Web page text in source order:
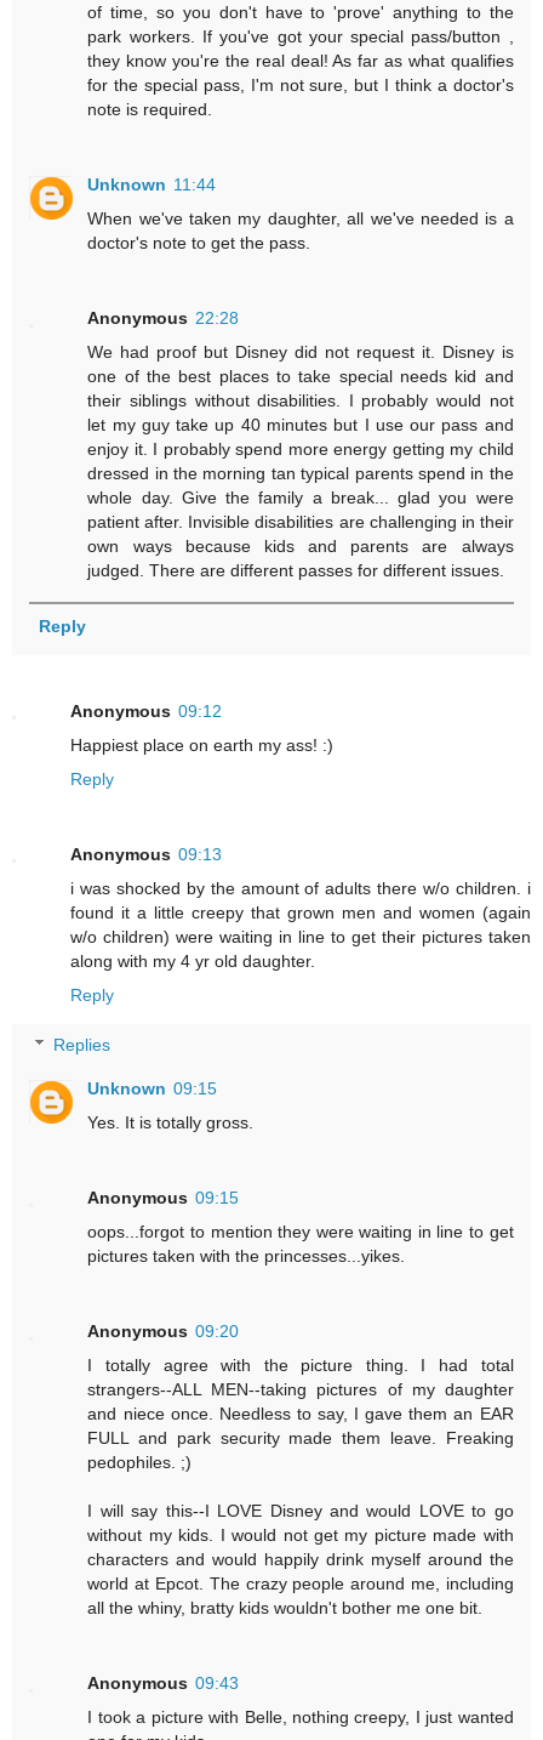
of time, so you don't have to 'prove' anything to the
park workers. If you've got your special pass/button ,
they know you're the real deal! As far as what qualifies
for the special pass, I'm not sure, but I think a doctor's
note is required.
Unknown 11:44
When we've taken my daughter, all we've needed is a
doctor's note to get the pass.
Anonymous 22:28
We had proof but Disney did not request it. Disney is
one of the best places to take special needs kid and
their siblings without disabilities. I probably would not
let my guy take up 40 minutes but I use our pass and
enjoy it. I probably spend more energy getting my child
dressed in the morning tan typical parents spend in the
whole day. Give the family a break... glad you were
patient after. Invisible disabilities are challenging in their
own ways because kids and parents are always
judged. There are different passes for different issues.
Reply
Anonymous 09:12
Happiest place on earth my ass! :)
Reply
Anonymous 09:13
i was shocked by the amount of adults there w/o children. i
found it a little creepy that grown men and women (again
w/o children) were waiting in line to get their pictures taken
along with my 4 yr old daughter.
Reply
Replies
Unknown 09:15
Yes. It is totally gross.
Anonymous 09:15
oops...forgot to mention they were waiting in line to get
pictures taken with the princesses...yikes.
Anonymous 09:20
I totally agree with the picture thing. I had total
strangers--ALL MEN--taking pictures of my daughter
and niece once. Needless to say, I gave them an EAR
FULL and park security made them leave. Freaking
pedophiles. ;)
I will say this--I LOVE Disney and would LOVE to go
without my kids. I would not get my picture made with
characters and would happily drink myself around the
world at Epcot. The crazy people around me, including
all the whiny, bratty kids wouldn't bother me one bit.
Anonymous 09:43
I took a picture with Belle, nothing creepy, I just wanted